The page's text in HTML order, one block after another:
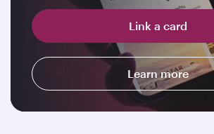
Link a card
Learn more